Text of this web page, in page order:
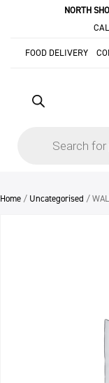
NORTH
FOOD DELIVERY
Home / Uncategorised /